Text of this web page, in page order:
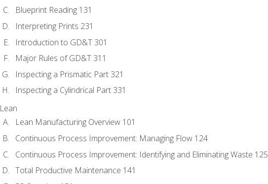
Blueprint Reading 131
Interpreting Prints 231
Introduction to GD&T 301
Major Rules of GD&T 311
Inspecting a Prismatic Part 321
Inspecting a Cylindrical Part 331
Lean
Lean Manufacturing Overview 101
Continuous Process Improvement: Managing Flow 124
Continuous Process Improvement: Identifying and Eliminating Waste 125
Total Productive Maintenance 141